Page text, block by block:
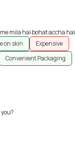
mila hai bohat accha hai
on skin
Expensive
Convenient Packaging